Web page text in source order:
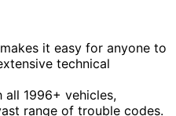
it easy for anyone to
technical
1996+ vehicles,
range of trouble codes.